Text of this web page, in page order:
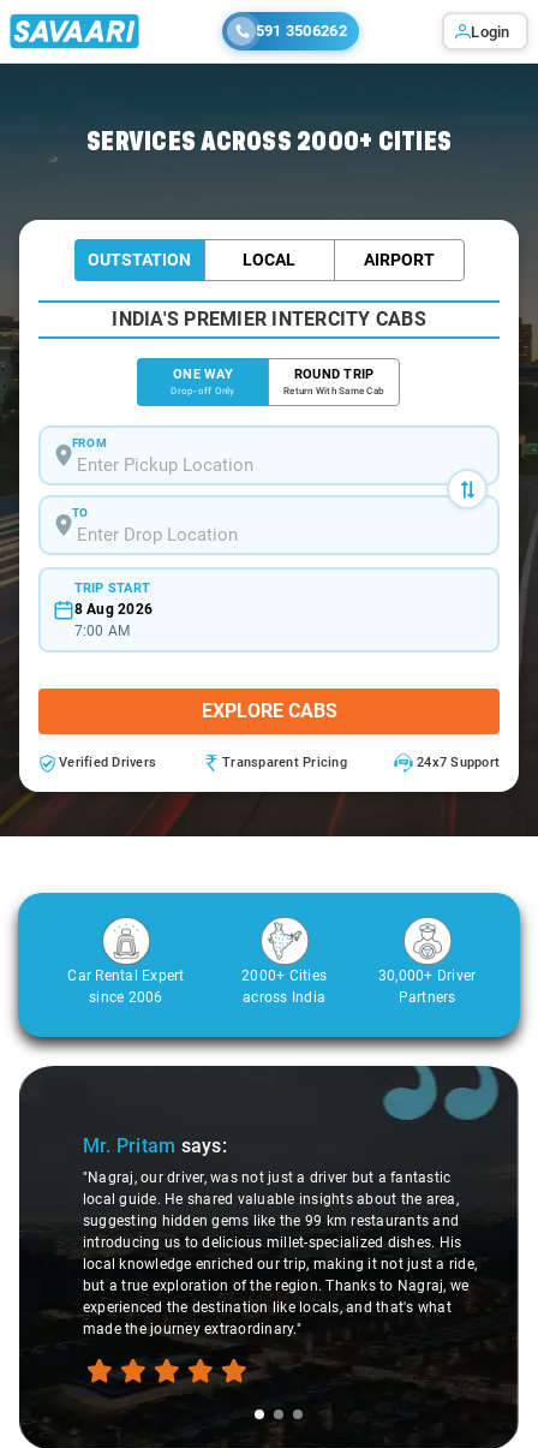
591 3506262 Login
SERVICES ACROSS 2000+ CITIES
OUTSTATION LOCAL AIRPORT
INDIA'S PREMIER INTERCITY CABS
ONE WAY
Drop-off Only
ROUND TRIP
Return With Same Cab
FROM
TO
TRIP START
8 Aug 2026
7:00 AM
EXPLORE CABS
Verified Drivers Transparent Pricing 24x7 Support
Car Rental Expert
since 2006
2000+ Cities
across India
30,000+ Driver
Partners
Slide 1 of 3
Mr. Pritam says:
"Nagraj, our driver, was not just a driver but a fantastic
local guide. He shared valuable insights about the area,
suggesting hidden gems like the 99 km restaurants and
introducing us to delicious millet-specialized dishes. His
local knowledge enriched our trip, making it not just a ride,
but a true exploration of the region. Thanks to Nagraj, we
experienced the destination like locals, and that's what
made the journey extraordinary."